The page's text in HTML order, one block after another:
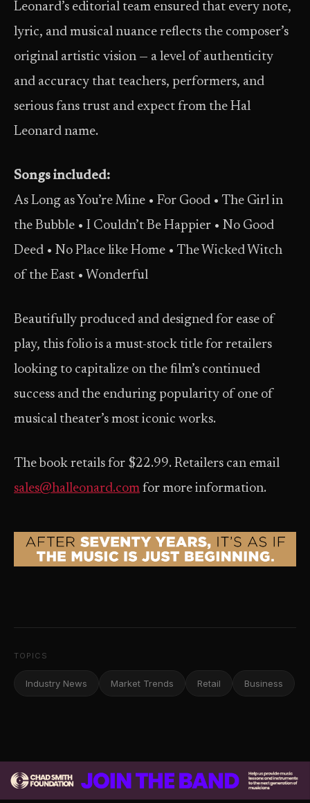
Leonard’s editorial team ensured that every note,
lyric, and musical nuance reflects the composer’s
original artistic vision — a level of authenticity
and accuracy that teachers, performers, and
serious fans trust and expect from the Hal
Leonard name.
Songs included:
As Long as You’re Mine • For Good • The Girl in
the Bubble • I Couldn’t Be Happier • No Good
Deed • No Place like Home • The Wicked Witch
of the East • Wonderful
Beautifully produced and designed for ease of
play, this folio is a must-stock title for retailers
looking to capitalize on the film’s continued
success and the enduring popularity of one of
musical theater’s most iconic works.
The book retails for $22.99. Retailers can email
sales@halleonard.com for more information.
TOPICS
Industry News Market Trends Retail Business